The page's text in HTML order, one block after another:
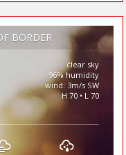
BORDER
clear sky
96% humidity
wind: 3m/s SW
H 70 • L 70